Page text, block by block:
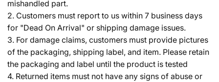
mishandled part.
2. Customers must report to us within 7 business days
for "Dead On Arrival" or shipping damage issues.
3. For damage claims, customers must provide pictures
of the packaging, shipping label, and item. Please retain
the packaging and label until the product is tested
4. Returned items must not have any signs of abuse or